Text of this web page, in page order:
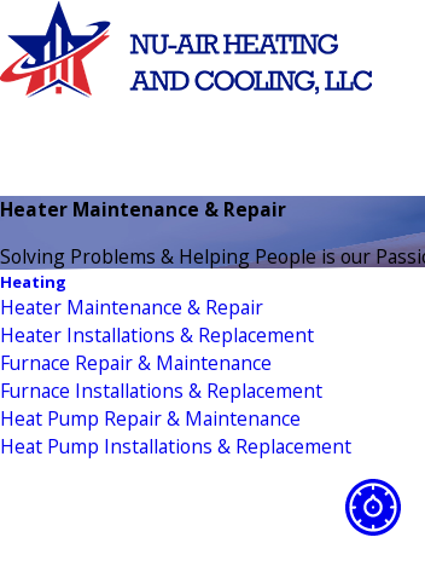
Heater Maintenance & Repair
Solving Problems & Helping People is our
Heating
Heater Maintenance & Repair
Heater Installations & Replacement
Furnace Repair & Maintenance
Furnace Installations & Replacement
Heat Pump Repair & Maintenance
Heat Pump Installations & Replacement